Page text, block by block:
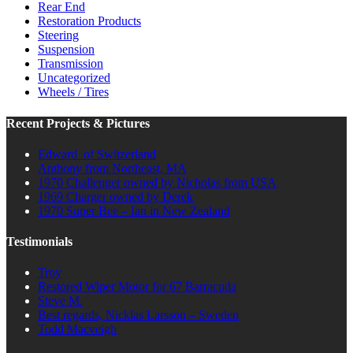
Rear End
Restoration Products
Steering
Suspension
Transmission
Uncategorized
Wheels / Tires
Recent Projects & Pictures
Edward of Switzerland
Anthony from Northeast, MA
1970 Challenger owned by Nicholas from USA
1969 Charger owned by Derek
1970 Super Bee – Ian in New Zealand
Testimonials
Troy
Restored Wiper Motor for 67 Barracuda
Steve M.
Best regards, Nicklas Larsson – Sweden
Todd Macveigh